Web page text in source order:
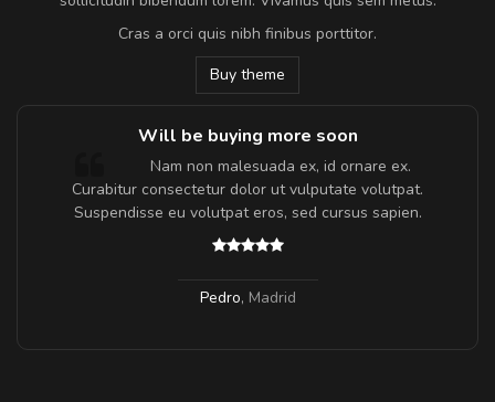
Cras a orci quis nibh finibus porttitor.
Buy theme
Will be buying more soon
Nam non malesuada ex, id ornare ex.
Curabitur consectetur dolor ut vulputate volutpat.
Suspendisse eu volutpat eros, sed cursus sapien.
Pedro, Madrid